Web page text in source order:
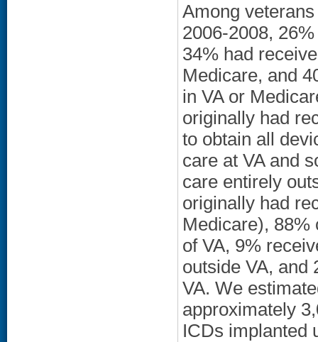
Among
2006-2008,
34% had
Medicare, and
in VA or
originally had
to obtain all
care at VA and
care entirely
originally had
Medicare), 88%
of VA, 9%
outside VA, and
VA. We
approximately
ICDs implanted